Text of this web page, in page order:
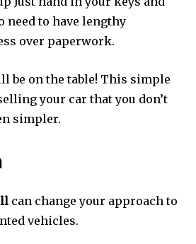
need to have lengthy
over paperwork.
be on the table! This simple
your car that you don’t
simpler.
can change your approach to
vehicles.